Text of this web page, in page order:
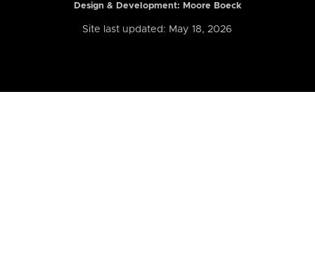
Design & Development: Moore Boeck
Site last updated: May 18, 2026